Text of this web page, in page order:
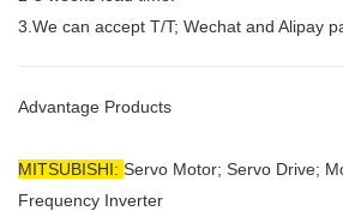
3.We can accept T/T; Wechat and Alipay
Advantage Products
MITSUBISHI: Servo Motor; Servo Drive;
Frequency Inverter